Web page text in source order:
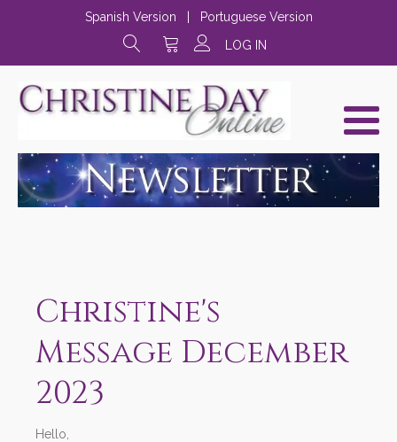
Spanish Version
Portuguese Version
LOG IN
Christine's
Message December
2023
Hello,